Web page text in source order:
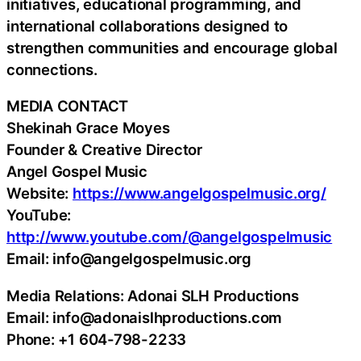
initiatives, educational programming, and
international collaborations designed to
strengthen communities and encourage global
connections.
MEDIA CONTACT
Shekinah Grace Moyes
Founder & Creative Director
Angel Gospel Music
Website: https://www.angelgospelmusic.org/
YouTube:
http://www.youtube.com/@angelgospelmusic
Email: info@angelgospelmusic.org
Media Relations: Adonai SLH Productions
Email: info@adonaislhproductions.com
Phone: +1 604-798-2233